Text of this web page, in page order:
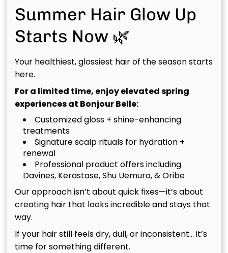
Fun, fast, and transformative. These multi-tasking
masks from Davines address every concern
indulgent spa moment to your visit.
🌿 Essential Hair Mask Experience
Haircare masks tailored to your specific needs;
Nounou for nourishment, Momo for hydration, or
Minu for color protection.
🌿 Davines Luxe Treatments
An elevated, multi-step ritual that includes scalp
care, hydration, and customized mask application.
Perfect for guests who want visible transformation
and silky, luminous results.
Summer Hair Glow Up
Starts Now 🌿
Your healthiest, glossiest hair of the season starts
here.
For a limited time, enjoy elevated spring
experiences at Bonjour Belle:
Customized gloss + shine-enhancing
treatments
Signature scalp rituals for hydration +
renewal
Professional product offers including
Davines, Kerastase, Shu Uemura, & Oribe
Our approach isn’t about quick fixes—it’s about
creating hair that looks incredible and stays that
way.
If your hair still feels dry, dull, or inconsistent… it’s
time for something different.